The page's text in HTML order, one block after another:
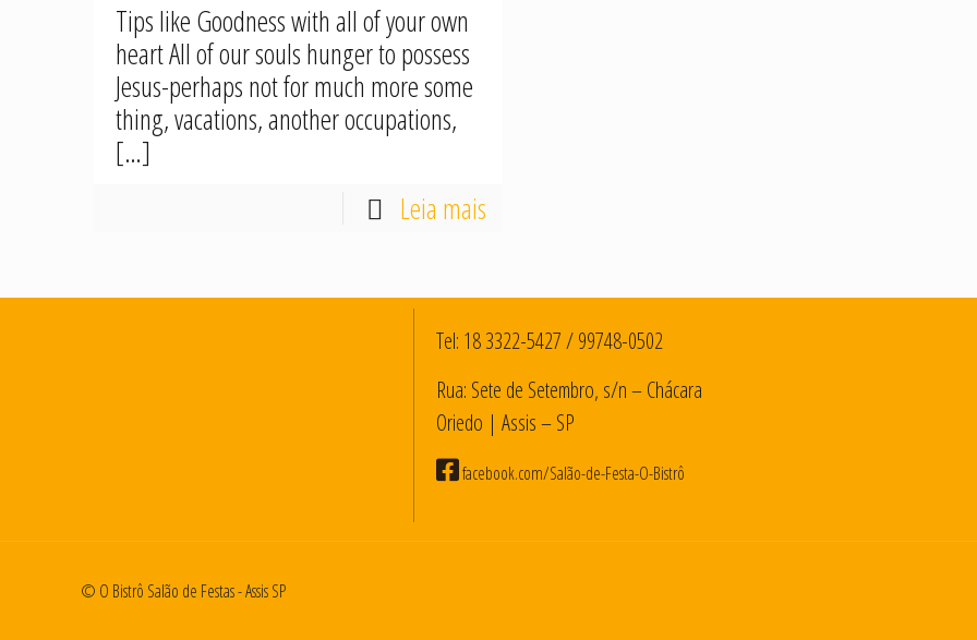
Tips like Goodness with all of your own
heart All of our souls hunger to possess
Jesus-perhaps not for much more some
thing, vacations, another occupations,
[…]
Leia mais
Tel: 18 3322-5427/99748-0502
Rua: Sete de Setembro, s/n – Chácara
Oriedo | Assis – SP
facebook.com/Salão-de-Festa-O-Bistrô
© O Bistrô Salão de Festas - Assis SP